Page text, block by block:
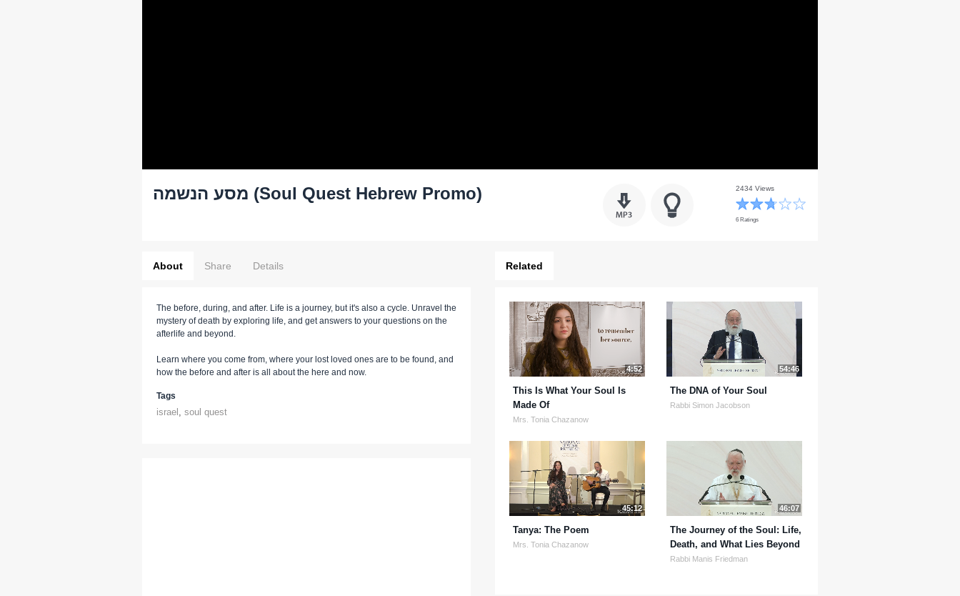
מסע הנשמה (Soul Quest Hebrew Promo) 2434 Views
6 Ratings
About Share Details
The before, during, and after. Life is a journey, but it's also a cycle. Unravel the
mystery of death by exploring life, and get answers to your questions on the
afterlife and beyond.
Learn where you come from, where your lost loved ones are to be found, and
how the before and after is all about the here and now.
Tags
israel , soul quest
Related
4:52
This Is What Your Soul Is
Made Of
Mrs. Tonia Chazanow
54:46
The DNA of Your Soul
Rabbi Simon Jacobson
45:12
Tanya: The Poem
Mrs. Tonia Chazanow
46:07
The Journey of the Soul: Life,
Death, and What Lies Beyond
Rabbi Manis Friedman